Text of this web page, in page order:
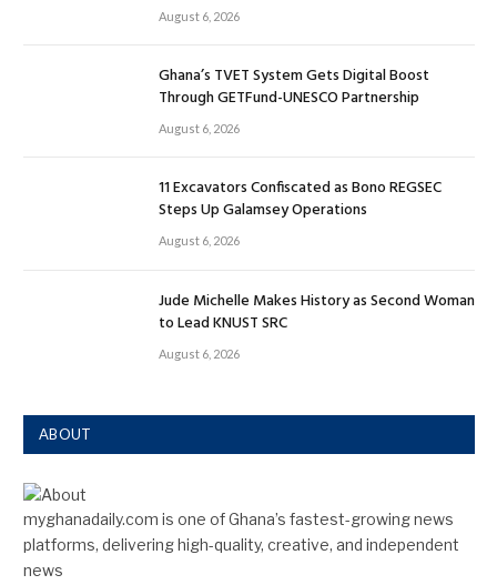
August 6, 2026
Ghana’s TVET System Gets Digital Boost
Through GETFund-UNESCO Partnership
August 6, 2026
11 Excavators Confiscated as Bono REGSEC
Steps Up Galamsey Operations
August 6, 2026
Jude Michelle Makes History as Second Woman
to Lead KNUST SRC
August 6, 2026
ABOUT
myghanadaily.com is one of Ghana’s fastest-growing news
platforms, delivering high-quality, creative, and independent
news